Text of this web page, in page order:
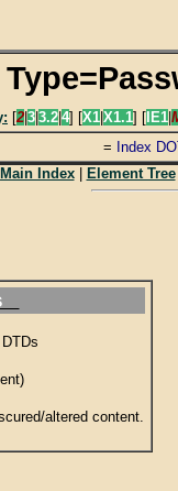
[2 3 3.2 4] [X1 X1.1] [ IE1
= Index
Main Index| Element Tree
altered content.